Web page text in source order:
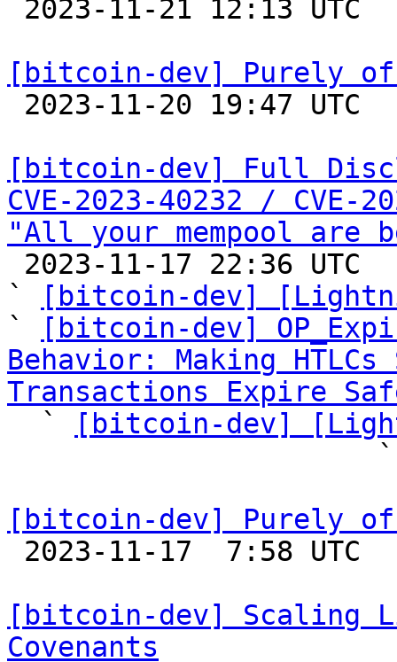
[bitcoin-dev] Purely
[bitcoin-dev] Full
CVE-2023-40232 / CVE-
"All your mempool are
`
[bitcoin-dev]
`
[bitcoin-dev]
Behavior: Making
Transactions Expire
`
[bitcoin-dev]
[bitcoin-dev] Purely
[bitcoin-dev] Scaling
Covenants